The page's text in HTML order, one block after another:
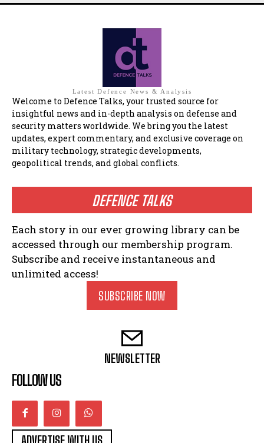
Latest Defence News & Analysis
Welcome to Defence Talks, your trusted source for
insightful news and in-depth analysis on defense and
security matters worldwide. We bring you the latest
updates, expert commentary, and exclusive coverage on
military technology, strategic developments,
geopolitical trends, and global conflicts.
DEFENCE TALKS
Each story in our ever growing library can be
accessed through our membership program.
Subscribe and receive instantaneous and
unlimited access!
SUBSCRIBE NOW
NEWSLETTER
FOLLOW US
ADVERTISE WITH US